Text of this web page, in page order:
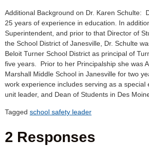
Additional Background on Dr. Karen Schulte:
25 years of experience in education. In
Superintendent, and prior to that Director of
the School District of Janesville, Dr. Schulte
Beloit Turner School District as principal of
five years. Prior to her Principalship she was
Marshall Middle School in Janesville for two
work experience includes serving as a special
unit leader, and Dean of Students in Des
Tagged school safety leader
2 Responses